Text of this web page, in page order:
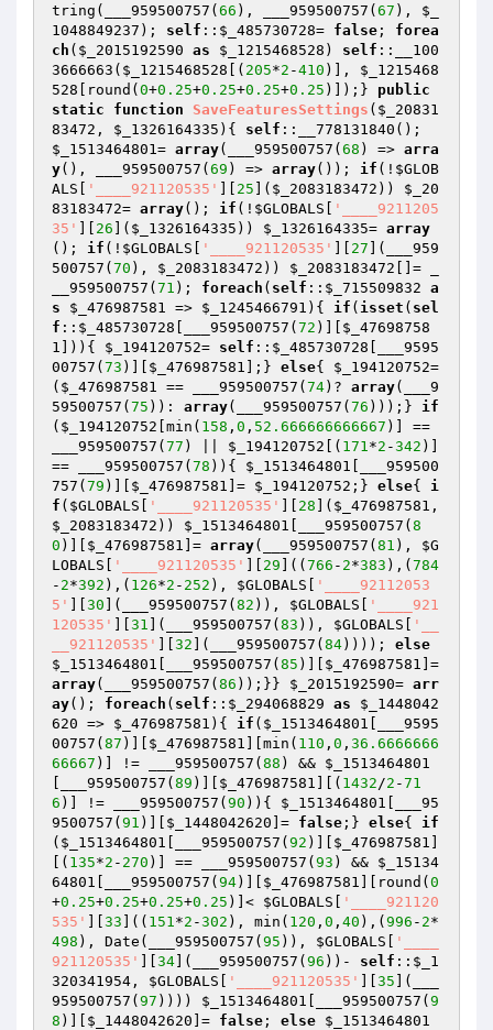
tring(___959500757( 66 ), ___959500757( 67 ), $_
1048849237 ); self :: $_485730728= false ; forea
ch ( $_2015192590 as $_1215468528 ) self ::__100
3666663( $_1215468528 [( 205*2 -410 )], $_1215468
528 [round( 0+0.25+0.25+0.25+0.25 )]);} public
static
function SaveFeaturesSettings ( $_20831
83472 , $_1326164335 ) { self
$_1513464801= array(___959500757( 68 ) => arra
y(), ___959500757( 69 ) => array()); if (! $GLOB
ALS
'____921120535' 25 ]( $_2083183472 )) $_20
83183472= array(); if (! $GLOBALS
'____9211205
35'
26 ]( $_1326164335 )) $_1326164335= array
(); if (! $GLOBALS '____921120535' 27 ](___959
500757( 70 ), $_2083183472 )) $_2083183472 []= _
__959500757( 71 ); foreach ( self :: $_715509832 a
s
$_476987581 => $_1245466791 ){ if ( isset ( sel
f :: $_485730728 [___959500757( 72 )][ $_47698758
1 ])){ $_194120752= self :: $_485730728 [___9595
00757( 73 )][ $_476987581 ];} else{ $_194120752=
( $_476987581 == ___959500757( 74)? array(___9
59500757( 75 )): array(___959500757( 76 )));} if
( $_194120752 [min( 158 , 0 , 52.666666666667 )] ==
___959500757( 77 ) || $_194120752 [( 171*2 -342 )]
== ___959500757( 78 )){ $_1513464801 [___959500
757( 79 )][ $_476987581 ]= $_194120752 ;} else{ i
f ( $GLOBALS '____921120535' 28 ]( $_476987581
$_2083183472 )) $_1513464801 [___959500757( 8
0 )][ $_476987581 ]= array(___959500757( 81 ), $G
LOBALS
'____921120535' 29 ](( 766 - 2*383 ),( 784
- 2*392 ),( 126*2 - 252 ), $GLOBALS
'____92112053
5'
30 ](___959500757( 82 )), $GLOBALS
'____921
120535'
31 ](___959500757( 83 )), $GLOBALS
'__
__921120535'
32 ](___959500757( 84)))); else
$_1513464801 [___959500757( 85 )][ $_476987581
array(___959500757( 86 ));}} $_2015192590= arr
ay(); foreach ( self :: $_294068829 as
$_1448042
620 => $_476987581 ){ if ( $_1513464801 [___9595
00757( 87 )][ $_476987581 ][min( 110 , 0 , 36.6666666
66667 )] != ___959500757( 88 ) && $_1513464801
[___959500757( 89 )][ $_476987581 ][( 1432/2 -71
6 )] != ___959500757( 90 )){ $_1513464801 [___95
9500757( 91 )][ $_1448042620 ]= false ;} else{ if
( $_1513464801 [___959500757( 92 )][ $_476987581
[( 135*2 - 270 )] == ___959500757( 93 ) && $_15134
64801 [___959500757( 94)][ $_476987581 ][round( 0
+0.25+0.25+0.25+0.25 )]< $GLOBALS
'____921120
535'
33 ](( 151*2 -302 ), min( 120 , 0 , 40 ),( 996 - 2*
498 ), Date(___959500757( 95 )), $GLOBALS
'____
921120535'
34 ](___959500757( 96 ))- self :: $_1
320341954 , $GLOBALS '____921120535' 35 ](___
959500757( 97 )))) $_1513464801 [___959500757( 9
8 )][ $_1448042620 ]= false ; else $_1513464801